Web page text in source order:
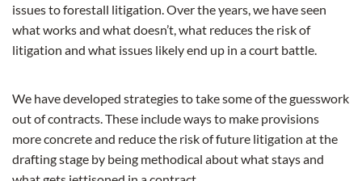
issues to forestall litigation. Over the years, we have seen
what works and what doesn’t, what reduces the risk of
litigation and what issues likely end up in a court battle.
We have developed strategies to take some of the guesswork
out of contracts. These include ways to make provisions
more concrete and reduce the risk of future litigation at the
drafting stage by being methodical about what stays and